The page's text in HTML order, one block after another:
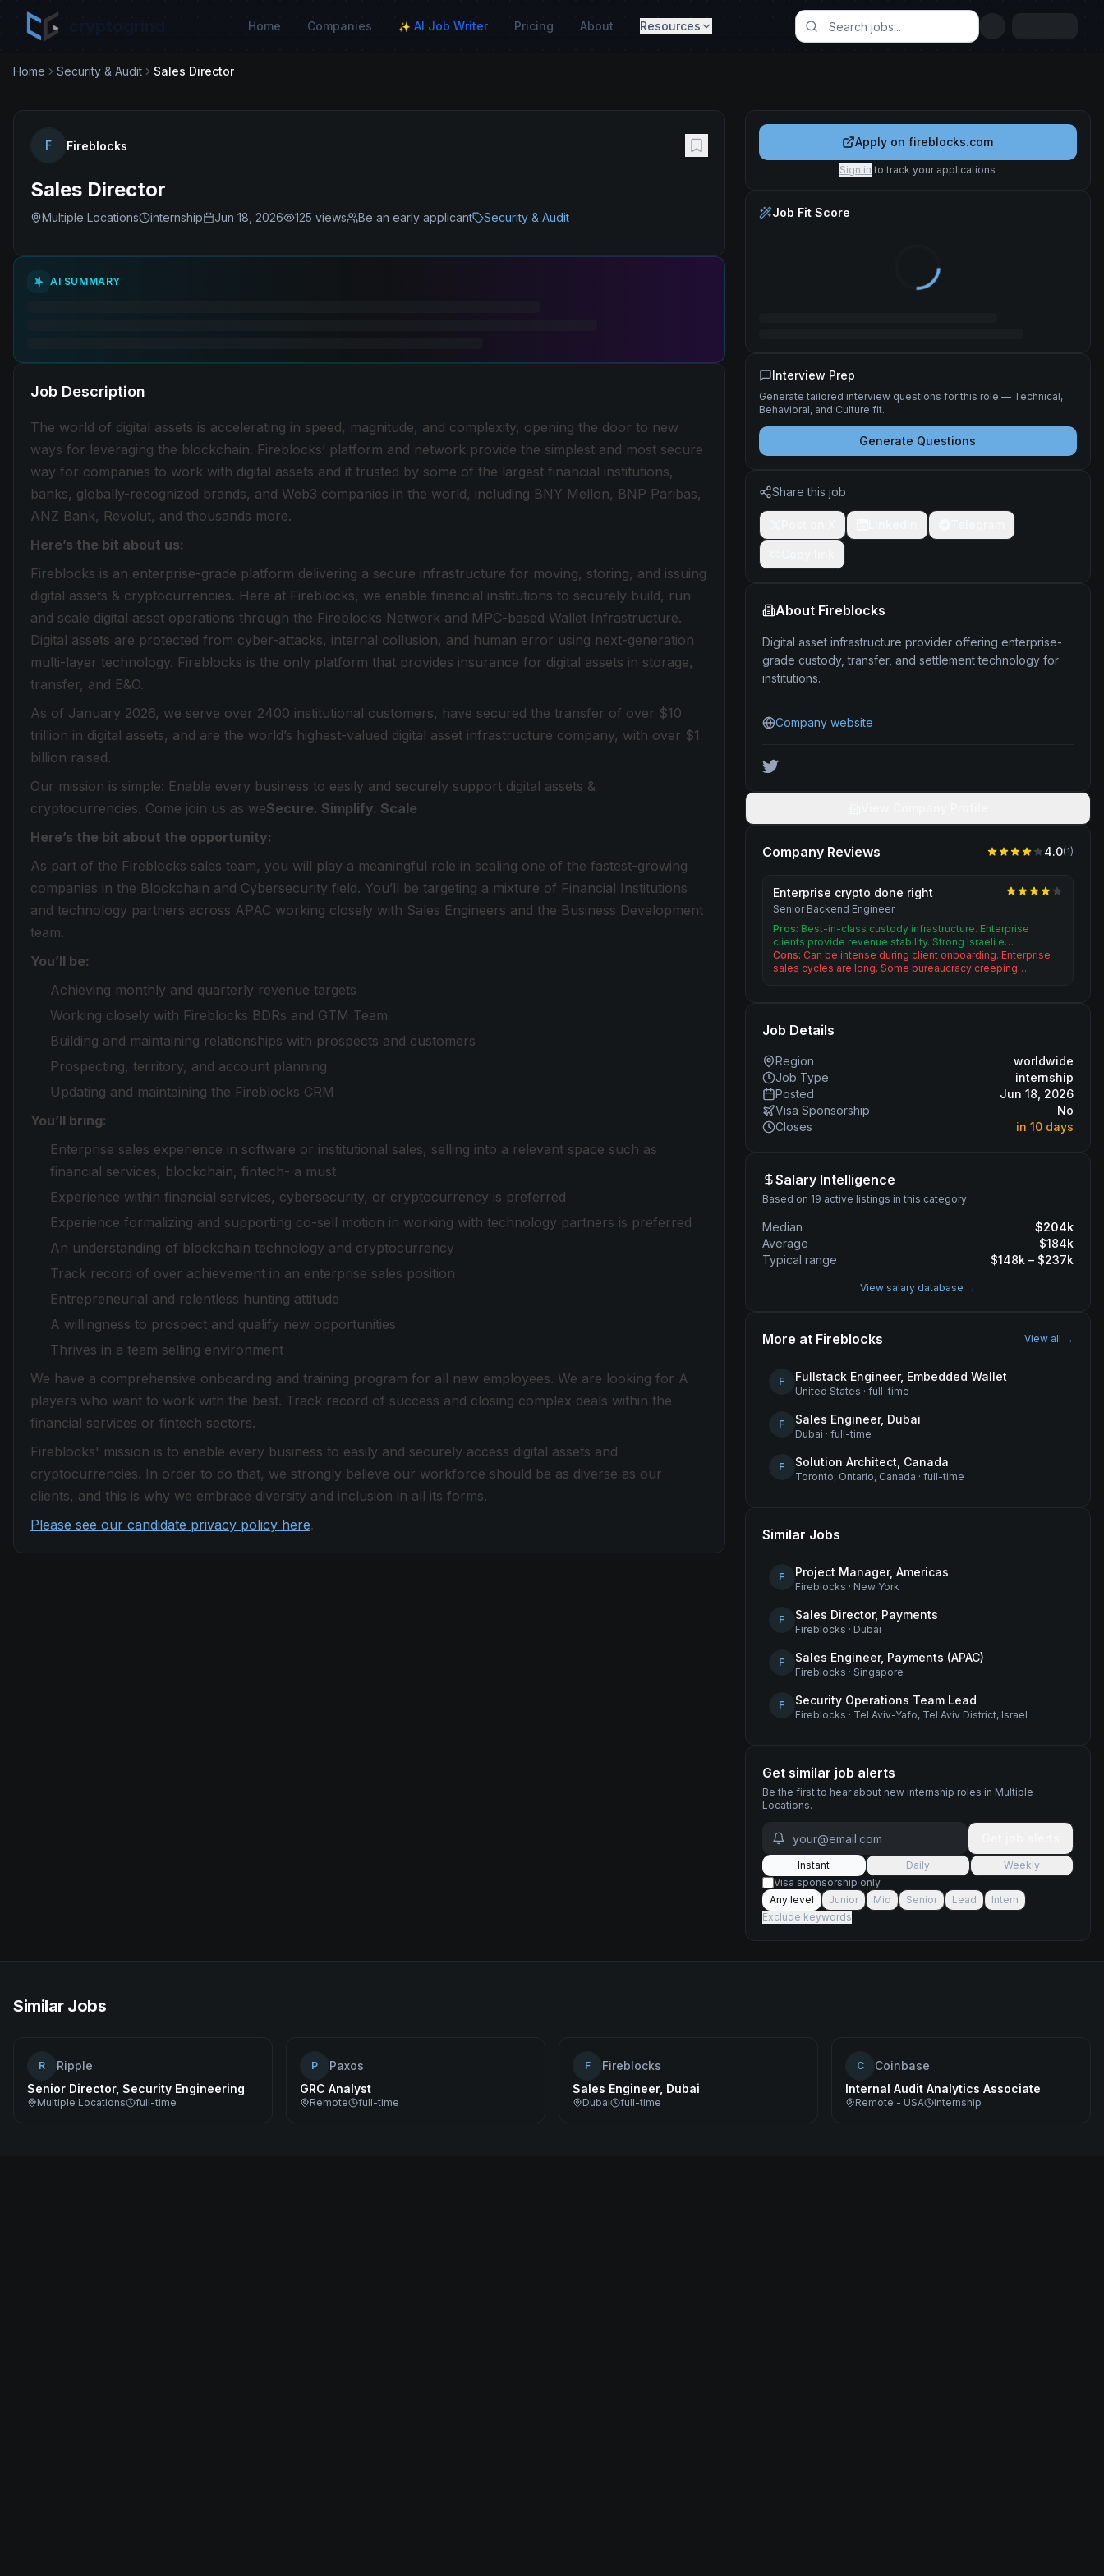
Home Companies ✨ AI Job Writer Pricing About Resources
Home Security & Audit Sales Director
F Fireblocks
Sales Director
Multiple Locations internship Jun 18, 2026 125 views Be an early applicant Security & Audit
AI SUMMARY
Job Description
The world of digital assets is accelerating in speed, magnitude, and complexity, opening the door to new
ways for leveraging the blockchain. Fireblocks’ platform and network provide the simplest and most secure
way for companies to work with digital assets and it trusted by some of the largest financial institutions,
banks, globally-recognized brands, and Web3 companies in the world, including BNY Mellon, BNP Paribas,
ANZ Bank, Revolut, and thousands more.
Here’s the bit about us:
Fireblocks is an enterprise-grade platform delivering a secure infrastructure for moving, storing, and issuing
digital assets & cryptocurrencies. Here at Fireblocks, we enable financial institutions to securely build, run
and scale digital asset operations through the Fireblocks Network and MPC-based Wallet Infrastructure.
Digital assets are protected from cyber-attacks, internal collusion, and human error using next-generation
multi-layer technology. Fireblocks is the only platform that provides insurance for digital assets in storage,
transfer, and E&O.
As of January 2026, we serve over 2400 institutional customers, have secured the transfer of over $10
trillion in digital assets, and are the world’s highest-valued digital asset infrastructure company, with over $1
billion raised.
Our mission is simple: Enable every business to easily and securely support digital assets &
cryptocurrencies. Come join us as weSecure. Simplify. Scale
Here’s the bit about the opportunity:
As part of the Fireblocks sales team, you will play a meaningful role in scaling one of the fastest-growing
companies in the Blockchain and Cybersecurity field. You’ll be targeting a mixture of Financial Institutions
and technology partners across APAC working closely with Sales Engineers and the Business Development
team.
You’ll be:
Achieving monthly and quarterly revenue targets
Working closely with Fireblocks BDRs and GTM Team
Building and maintaining relationships with prospects and customers
Prospecting, territory, and account planning
Updating and maintaining the Fireblocks CRM
You’ll bring:
Enterprise sales experience in software or institutional sales, selling into a relevant space such as
financial services, blockchain, fintech- a must
Experience within financial services, cybersecurity, or cryptocurrency is preferred
Experience formalizing and supporting co-sell motion in working with technology partners is preferred
An understanding of blockchain technology and cryptocurrency
Track record of over achievement in an enterprise sales position
Entrepreneurial and relentless hunting attitude
A willingness to prospect and qualify new opportunities
Thrives in a team selling environment
We have a comprehensive onboarding and training program for all new employees. We are looking for A
players who want to work with the best. Track record of success and closing complex deals within the
financial services or fintech sectors.
Fireblocks' mission is to enable every business to easily and securely access digital assets and
cryptocurrencies. In order to do that, we strongly believe our workforce should be as diverse as our
clients, and this is why we embrace diversity and inclusion in all its forms.
Please see our candidate privacy policy here.
Apply onfireblocks.com
Sign in to track your applications
Job Fit Score
Interview Prep
Generate tailored interview questions for this role — Technical,
Behavioral, and Culture fit.
Generate Questions
Share this job
About Fireblocks
Digital asset infrastructure provider offering enterprise-
grade custody, transfer, and settlement technology for
institutions.
Company website
Company Reviews 4.0(1)
Enterprise crypto done right
Senior Backend Engineer
Pros: Best-in-class custody infrastructure. Enterprise
clients provide revenue stability. Strong Israeli e…
Cons: Can be intense during client onboarding. Enterprise
sales cycles are long. Some bureaucracy creeping…
Job Details
Region
worldwide
Job Type
internship
Posted
Jun 18, 2026
Visa Sponsorship
No
Closes
in 10 days
Salary Intelligence
Based on 19 active listings in this category
Median $204k
Average
$184k
Typical range
$148k – $237k
View salary database →
More at Fireblocks View all →
F Fullstack Engineer, Embedded Wallet
United States · full-time
F Sales Engineer, Dubai
Dubai · full-time
F Solution Architect, Canada
Toronto, Ontario, Canada · full-time
Similar Jobs
F Project Manager, Americas
Fireblocks · New York
F Sales Director, Payments
Fireblocks · Dubai
F Sales Engineer, Payments (APAC)
Fireblocks · Singapore
F Security Operations Team Lead
Fireblocks · Tel Aviv-Yafo, Tel Aviv District, Israel
Get similar job alerts
Be the first to hear about new internship roles in Multiple
Locations.
Instant Daily
Weekly
Visa sponsorship only
Any level
Junior Mid Senior Lead
Intern
Exclude keywords
Similar Jobs
R
Ripple
Senior Director, Security Engineering
Multiple Locations full-time
P
Paxos
GRC Analyst
Remote full-time
F
Fireblocks
Sales Engineer, Dubai
Dubai full-time
C
Coinbase
Internal Audit Analytics Associate
Remote - USA internship